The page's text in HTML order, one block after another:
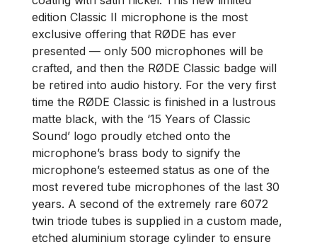
edition Classic II microphone is the most
exclusive offering that RØDE has ever
presented –– only 500 microphones will be
crafted, and then the RØDE Classic badge will
be retired into audio history. For the very first
time the RØDE Classic is finished in a lustrous
matte black, with the ‘15 Years of Classic
Sound’ logo proudly etched onto the
microphone’s brass body to signify the
microphone’s esteemed status as one of the
most revered tube microphones of the last 30
years. A second of the extremely rare 6072
twin triode tubes is supplied in a custom made,
etched aluminium storage cylinder to ensure